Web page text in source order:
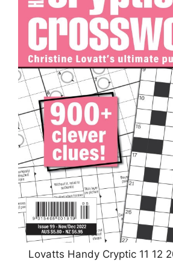
Lovatts Handy Cryptic 11 12